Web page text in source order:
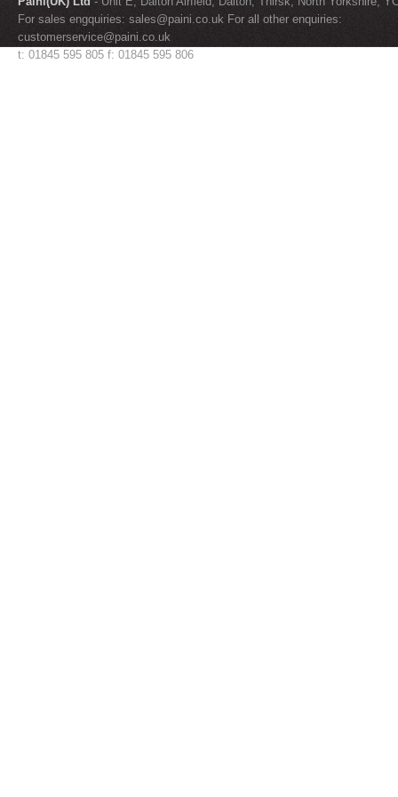
For sales engquiries: sales@paini.co.uk For all other enquiries:
customerservice@paini.co.uk
t: 01845 595 805 f: 01845 595 806